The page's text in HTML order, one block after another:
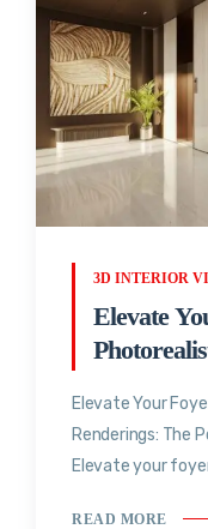
3D INTERIOR
Elevate
Elevate Your
Renderings: The
Elevate your
READ MORE